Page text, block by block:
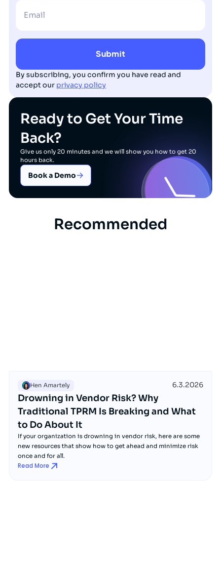
By subscribing, you confirm you have read and
accept our privacy policy
Ready to Get Your Time
Back?
Give us only 20 minutes and we will show you how to get 20
hours back.
Book a Demo
Recommended
Hen Amartely 6.3.2026
Drowning in Vendor Risk? Why
Traditional TPRM Is Breaking and What
to Do About It
If your organization is drowning in vendor risk, here are some
new resources that show how to get ahead and minimize risk
once and for all.
Read More